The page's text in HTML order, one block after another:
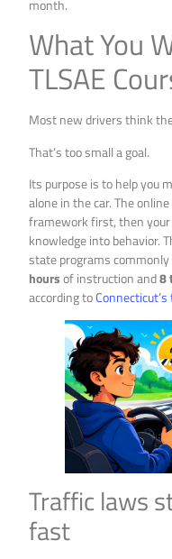
month.
What You
TLSAE
Most new drivers think
That’s too small a goal.
Its purpose is to help you
alone in the car. The
framework first, then
knowledge into behavior.
state programs
hoursof instruction and8
according to
Traffic laws
fast